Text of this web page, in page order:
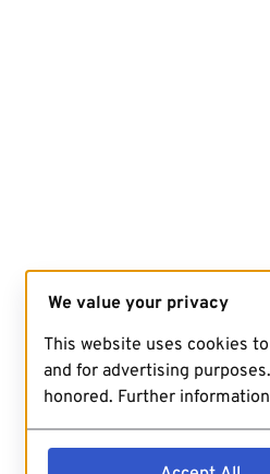
We value your privacy
This website uses cookies
and for advertising
honored. Further